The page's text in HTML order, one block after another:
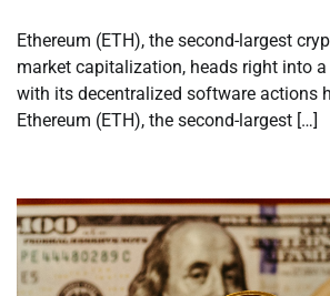
Ethereum (ETH), the second-largest
market capitalization, heads right into
with its decentralized software actions
Ethereum (ETH), the second-largest […]